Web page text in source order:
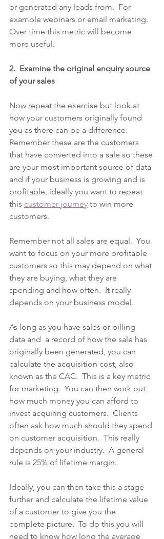
or generated any leads from.  For
example webinars or email marketing.
Over time this metric will become
more useful.
2.  Examine the original enquiry source
of your sales
Now repeat the exercise but look at
how your customers originally found
you as there can be a difference.
Remember these are the customers
that have converted into a sale so these
are your most important source of data
and if your business is growing and is
profitable, ideally you want to repeat
this customer journey to win more
customers.
Remember not all sales are equal.  You
want to focus on your more profitable
customers so this may depend on what
they are buying, what they are
spending and how often.  It really
depends on your business model.
As long as you have sales or billing
data and  a record of how the sale has
originally been generated, you can
calculate the acquisition cost, also
known as the CAC.  This is a key metric
for marketing.  You can then work out
how much money you can afford to
invest acquiring customers.  Clients
often ask how much should they spend
on customer acquisition.  This really
depends on your industry.  A general
rule is 25% of lifetime margin.
Ideally, you can then take this a stage
further and calculate the lifetime value
of a customer to give you the
complete picture.  To do this you will
need to know how long the average